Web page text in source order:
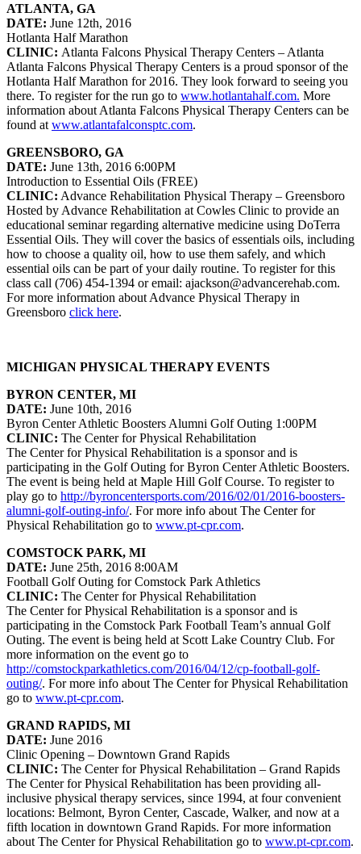
ATLANTA, GA
DATE: June 12th, 2016
Hotlanta Half Marathon
CLINIC: Atlanta Falcons Physical Therapy Centers – Atlanta
Atlanta Falcons Physical Therapy Centers is a proud sponsor of the
Hotlanta Half Marathon for 2016. They look forward to seeing you
there. To register for the run go to www.hotlantahalf.com. More
information about Atlanta Falcons Physical Therapy Centers can be
found at www.atlantafalconsptc.com.
GREENSBORO, GA
DATE: June 13th, 2016 6:00PM
Introduction to Essential Oils (FREE)
CLINIC: Advance Rehabilitation Physical Therapy – Greensboro
Hosted by Advance Rehabilitation at Cowles Clinic to provide an
educational seminar regarding alternative medicine using DoTerra
Essential Oils. They will cover the basics of essentials oils, including
how to choose a quality oil, how to use them safely, and which
essential oils can be part of your daily routine. To register for this
class call (706) 454-1394 or email: ajackson@advancerehab.com.
For more information about Advance Physical Therapy in
Greensboro click here.
MICHIGAN PHYSICAL THERAPY EVENTS
BYRON CENTER, MI
DATE: June 10th, 2016
Byron Center Athletic Boosters Alumni Golf Outing 1:00PM
CLINIC: The Center for Physical Rehabilitation
The Center for Physical Rehabilitation is a sponsor and is
participating in the Golf Outing for Byron Center Athletic Boosters.
The event is being held at Maple Hill Golf Course. To register to
play go to http://byroncentersports.com/2016/02/01/2016-boosters-
alumni-golf-outing-info/. For more info about The Center for
Physical Rehabilitation go to www.pt-cpr.com.
COMSTOCK PARK, MI
DATE: June 25th, 2016 8:00AM
Football Golf Outing for Comstock Park Athletics
CLINIC: The Center for Physical Rehabilitation
The Center for Physical Rehabilitation is a sponsor and is
participating in the Comstock Park Football Team’s annual Golf
Outing. The event is being held at Scott Lake Country Club. For
more information on the event go to
http://comstockparkathletics.com/2016/04/12/cp-football-golf-
outing/. For more info about The Center for Physical Rehabilitation
go to www.pt-cpr.com.
GRAND RAPIDS, MI
DATE: June 2016
Clinic Opening – Downtown Grand Rapids
CLINIC: The Center for Physical Rehabilitation – Grand Rapids
The Center for Physical Rehabilitation has been providing all-
inclusive physical therapy services, since 1994, at four convenient
locations: Belmont, Byron Center, Cascade, Walker, and now at a
fifth location in downtown Grand Rapids. For more information
about The Center for Physical Rehabilitation go to www.pt-cpr.com.